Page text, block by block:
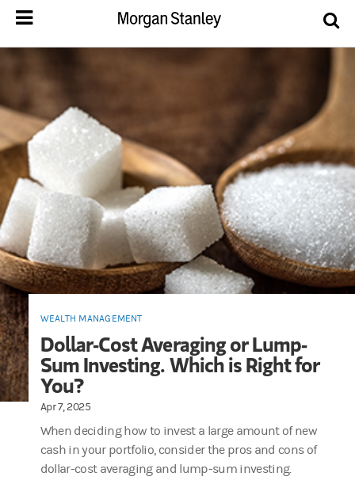
WEALTH MANAGEMENT
Dollar-Cost Averaging or Lump-
Sum Investing. Which is Right for
You?
Apr 7, 2025
When deciding how to invest a large amount of new
cash in your portfolio, consider the pros and cons of
dollar-cost averaging and lump-sum investing.